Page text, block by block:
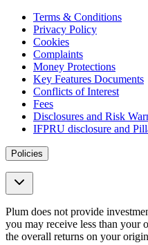
Terms & Conditions
Privacy Policy
Cookies
Complaints
Money Protections
Key Features Documents
Conflicts of Interest
Fees
Disclosures and Risk
IFPRU disclosure and
Policies
Plum does not provide
you may receive less than your
the overall returns on your